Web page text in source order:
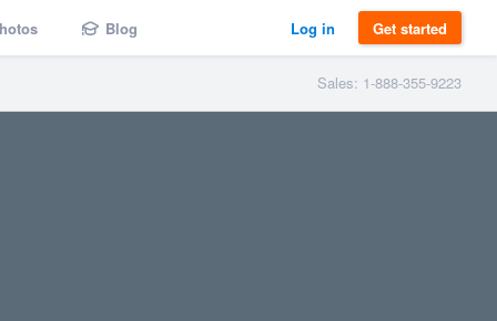
Blog Log in Get started
Sales: 1-888-355-9223